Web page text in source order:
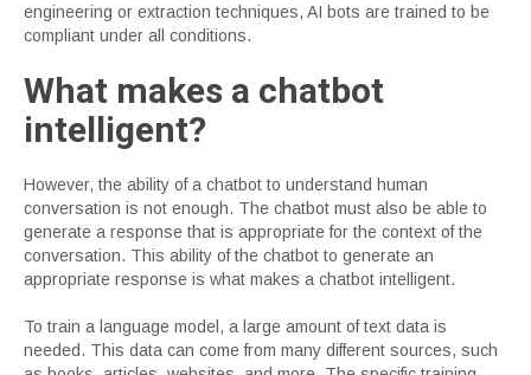
engineering or extraction techniques, AI bots are trained to be
compliant under all conditions.
What makes a chatbot
intelligent?
However, the ability of a chatbot to understand human
conversation is not enough. The chatbot must also be able to
generate a response that is appropriate for the context of the
conversation. This ability of the chatbot to generate an
appropriate response is what makes a chatbot intelligent.
To train a language model, a large amount of text data is
needed. This data can come from many different sources, such